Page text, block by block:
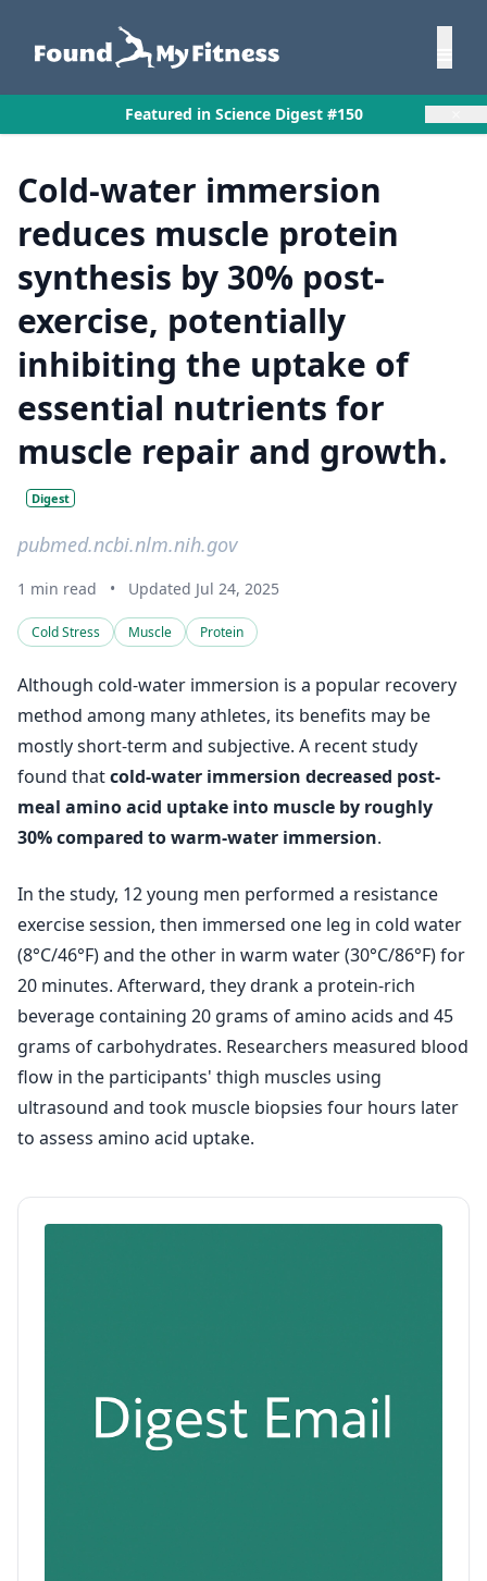
Featured in Science Digest #150
Cold-water immersion
reduces muscle protein
synthesis by 30% post-
exercise, potentially
inhibiting the uptake of
essential nutrients for
muscle repair and growth.
Digest
pubmed.ncbi.nlm.nih.gov
1 min read • Updated Jul 24, 2025
Cold Stress Muscle Protein
Although cold-water immersion is a popular recovery
method among many athletes, its benefits may be
mostly short-term and subjective. A recent study
found thatcold-water immersion decreased post-
meal amino acid uptake into muscle by roughly
30% compared to warm-water immersion.
In the study, 12 young men performed a resistance
exercise session, then immersed one leg in cold water
(8°C/46°F) and the other in warm water (30°C/86°F) for
20 minutes. Afterward, they drank a protein-rich
beverage containing 20 grams of amino acids and 45
grams of carbohydrates. Researchers measured blood
flow in the participants' thigh muscles using
ultrasound and took muscle biopsies four hours later
to assess amino acid uptake.